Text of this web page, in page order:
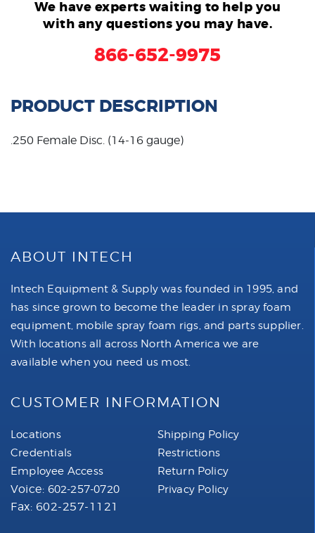
We have experts waiting to help you
with any questions you may have.
866-652-9975
PRODUCT DESCRIPTION
.250 Female Disc. (14-16 gauge)
ABOUT INTECH
Intech Equipment & Supply was founded in 1995, and
has since grown to become the leader in spray foam
equipment, mobile spray foam rigs, and parts supplier.
With locations all across North America we are
available when you need us most.
CUSTOMER INFORMATION
Locations
Credentials
Employee Access
Voice: 602-257-0720
Fax: 602-257-1121
Shipping Policy
Restrictions
Return Policy
Privacy Policy